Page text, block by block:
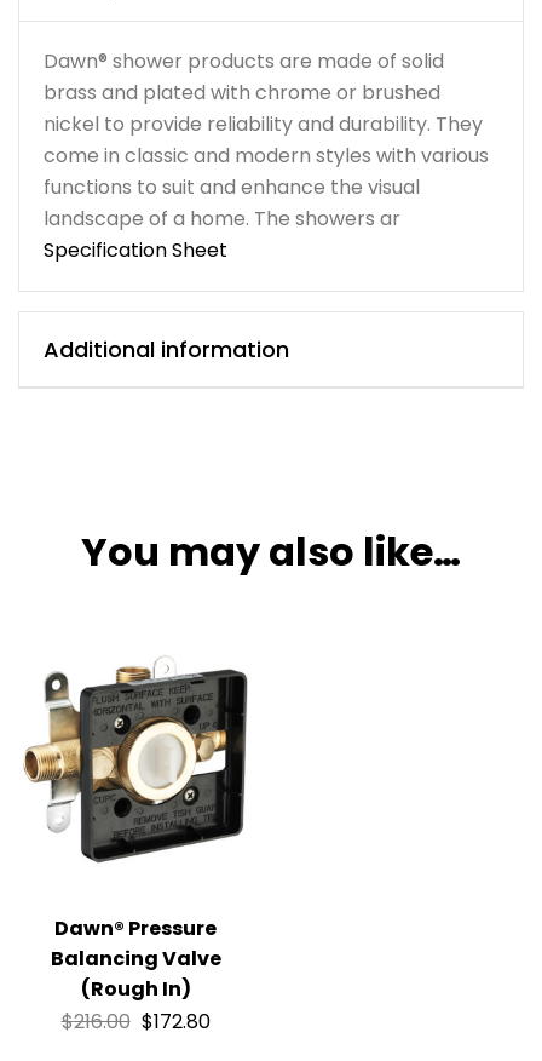
Dawn® shower products are made of solid
brass and plated with chrome or brushed
nickel to provide reliability and durability. They
come in classic and modern styles with various
functions to suit and enhance the visual
landscape of a home. The showers ar
Specification Sheet
Additional information
You may also like…
Dawn® Pressure
Balancing Valve
(Rough In)
$216.00 $172.80